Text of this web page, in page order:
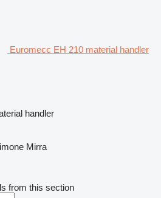
Euromecc EH 210 material handler
handler
Mirra
from this section